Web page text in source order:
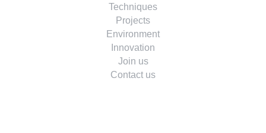
Techniques
Projects
Environment
Innovation
Join us
Contact us